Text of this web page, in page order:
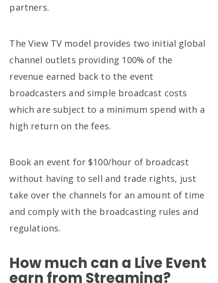
partners.
The View TV model provides two initial global
channel outlets providing 100% of the
revenue earned back to the event
broadcasters and simple broadcast costs
which are subject to a minimum spend with a
high return on the fees.
Book an event for $100/hour of broadcast
without having to sell and trade rights, just
take over the channels for an amount of time
and comply with the broadcasting rules and
regulations.
How much can a Live Event
earn from Streaming?